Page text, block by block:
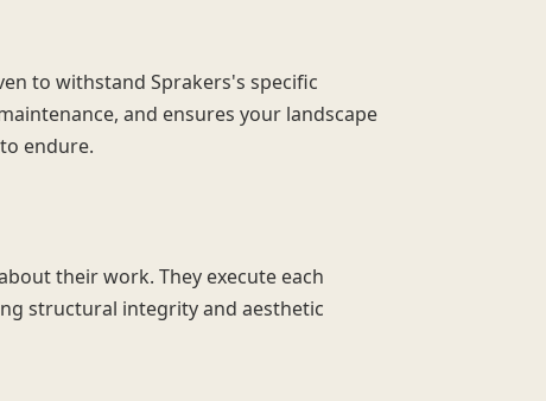
to withstand Sprakers's specific
and ensures your landscape
endure.
their work. They execute each
structural integrity and aesthetic